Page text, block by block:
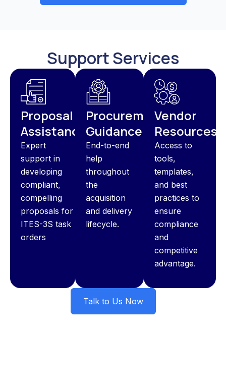
Support Services
Proposal
Assistance
Expert
support in
developing
compliant,
compelling
proposals for
ITES-3S task
orders
Procurement
Guidance
End-to-end
help
throughout
the
acquisition
and delivery
lifecycle.
Vendor
Resources
Access to
tools,
templates,
and best
practices to
ensure
compliance
and
competitive
advantage.
Talk to Us Now